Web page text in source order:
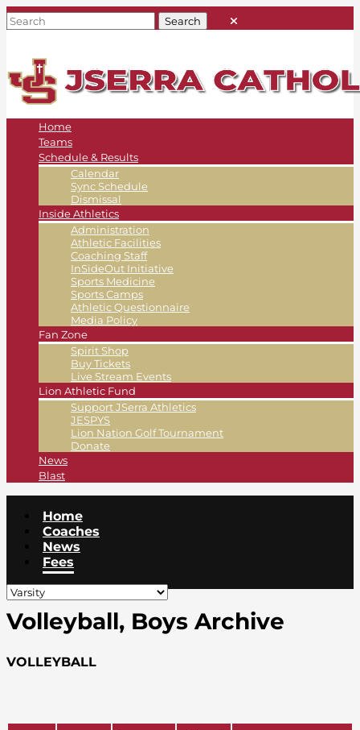
Home
Teams
Schedule & Results
Calendar
Sync Schedule
Dismissal
Inside Athletics
Administration
Athletic Facilities
Coaching Staff
InSideOut Initiative
Sports Medicine
Sports Camps
Athletic Questionnaire
Media Policy
Fan Zone
Spirit Shop
Buy Tickets
Live Stream Events
Lion Athletic Fund
Support JSerra Athletics
JESPYS
Lion Nation Golf Tournament
Donate
News
Blast
Home
Coaches
News
Fees
Volleyball, Boys Archive
VOLLEYBALL